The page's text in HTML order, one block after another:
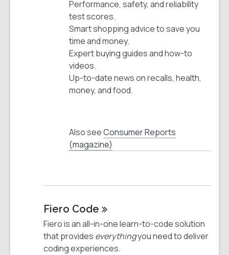
Performance, safety, and reliability
test scores.
Smart shopping advice to save you
time and money.
Expert buying guides and how-to
videos.
Up-to-date news on recalls, health,
money, and food.
Also seeConsumer Reports
(magazine)
Fiero Code
Fiero is an all-in-one learn-to-code solution
that provides everythingyou need to deliver
coding experiences.